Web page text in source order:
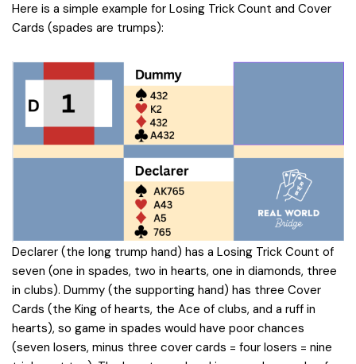
Here is a simple example for Losing Trick Count and Cover
Cards (spades are trumps):
Declarer (the long trump hand) has a Losing Trick Count of
seven (one in spades, two in hearts, one in diamonds, three
in clubs). Dummy (the supporting hand) has three Cover
Cards (the King of hearts, the Ace of clubs, and a ruff in
hearts), so game in spades would have poor chances
(seven losers, minus three cover cards = four losers = nine